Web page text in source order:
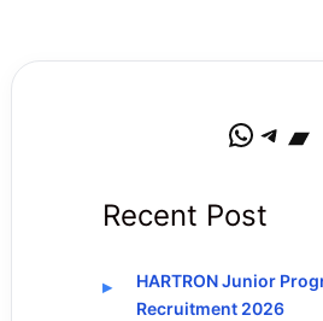
WhatsApp Telegram Bandcamp
Recent Post
HARTRON Junior
Recruitment 2026